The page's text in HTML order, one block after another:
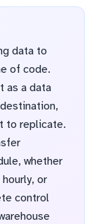
data to
of code.
as a data
to replicate.
whether
or
control